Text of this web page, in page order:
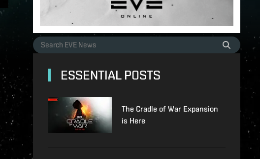
ESSENTIAL POSTS
The Cradle of War Expansion
is Here